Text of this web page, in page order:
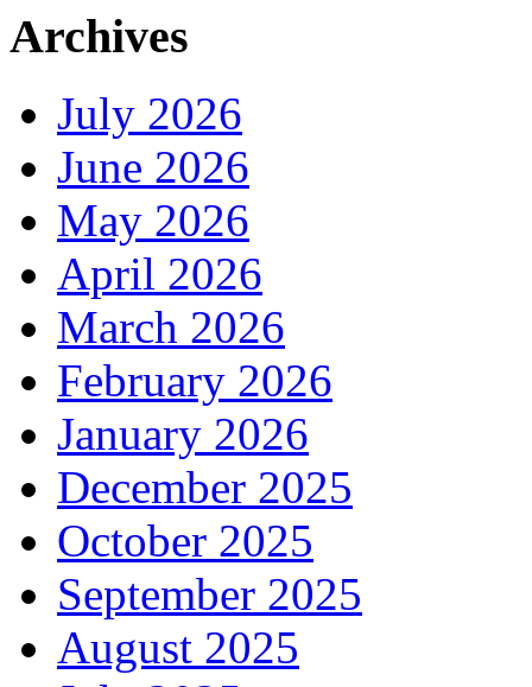
Archives
July 2026
June 2026
May 2026
April 2026
March 2026
February 2026
January 2026
December 2025
October 2025
September 2025
August 2025